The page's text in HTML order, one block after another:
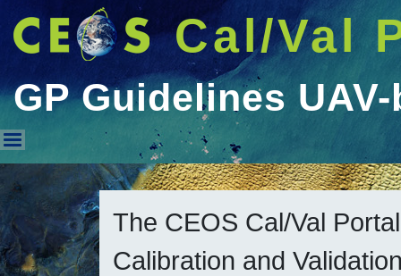
Cal/Val
GP Guidelines
GP Guidelines UAV-based
The CEOS Cal/Val
Calibration and